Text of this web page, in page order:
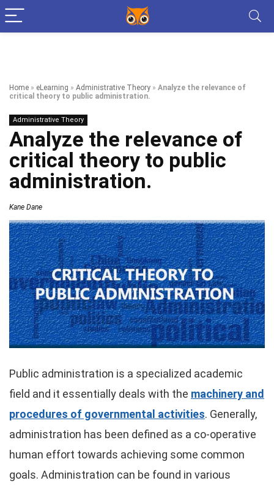
Home » eLearning » Administrative Theory » Analyze the relevance of
critical theory to public administration.
Administrative Theory
Analyze the relevance of
critical theory to public
administration.
Kane Dane
Public administration is a specialized academic
field and it essentially deals with the machinery and
procedures of governmental activities. Generally,
administration has been defined as a co-operative
human effort towards achieving some common
goals. Administration can be found in various